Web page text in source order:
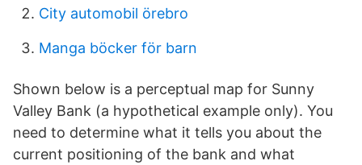
City automobil örebro
Manga böcker för barn
Shown below is a perceptual map for Sunny
Valley Bank (a hypothetical example only). You
need to determine what it tells you about the
current positioning of the bank and what